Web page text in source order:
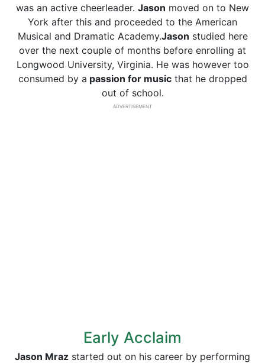
was an active cheerleader. Jason moved on to New
York after this and proceeded to the American
Musical and Dramatic Academy.Jason studied here
over the next couple of months before enrolling at
Longwood University, Virginia. He was however too
consumed by a passion for musicthat he dropped
out of school.
ADVERTISEMENT
Early Acclaim
Jason Mraz started out on his career by performing